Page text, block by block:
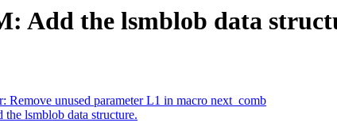
Add the lsmblob data
Remove unused parameter L1 in macro next_comb
lsmblob data structure.